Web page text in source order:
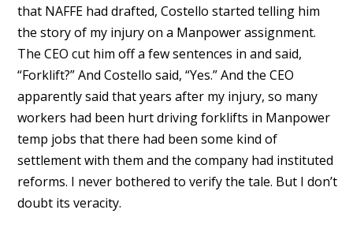
that NAFFE had drafted, Costello started telling him
the story of my injury on a Manpower assignment.
The CEO cut him off a few sentences in and said,
“Forklift?” And Costello said, “Yes.” And the CEO
apparently said that years after my injury, so many
workers had been hurt driving forklifts in Manpower
temp jobs that there had been some kind of
settlement with them and the company had instituted
reforms. I never bothered to verify the tale. But I don’t
doubt its veracity.